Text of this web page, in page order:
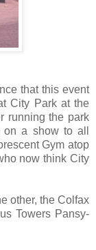
that this event
City Park at the
running the park
a show to all
Gym atop
now think City
other, the Colfax
Towers Pansy-